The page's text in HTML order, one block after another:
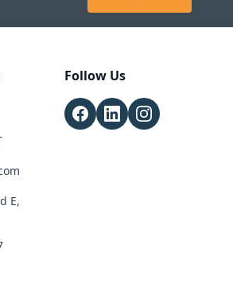
E,
Follow Us